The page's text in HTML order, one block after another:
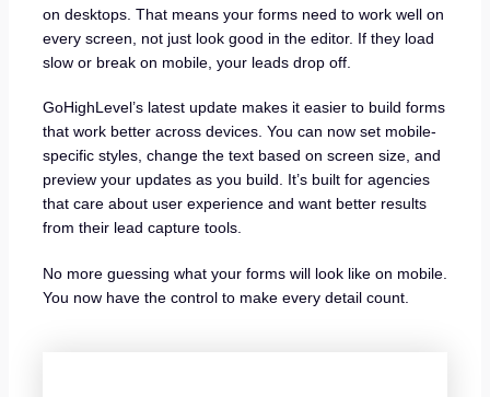
on desktops. That means your forms need to work well on
every screen, not just look good in the editor. If they load
slow or break on mobile, your leads drop off.
GoHighLevel’s latest update makes it easier to build forms
that work better across devices. You can now set mobile-
specific styles, change the text based on screen size, and
preview your updates as you build. It’s built for agencies
that care about user experience and want better results
from their lead capture tools.
No more guessing what your forms will look like on mobile.
You now have the control to make every detail count.